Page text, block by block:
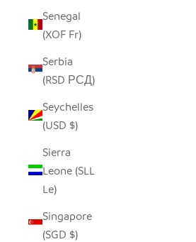
Senegal
(XOF Fr)
Serbia
(RSD РСД)
Seychelles
(USD $)
Sierra
Leone (SLL
Le)
Singapore
(SGD $)